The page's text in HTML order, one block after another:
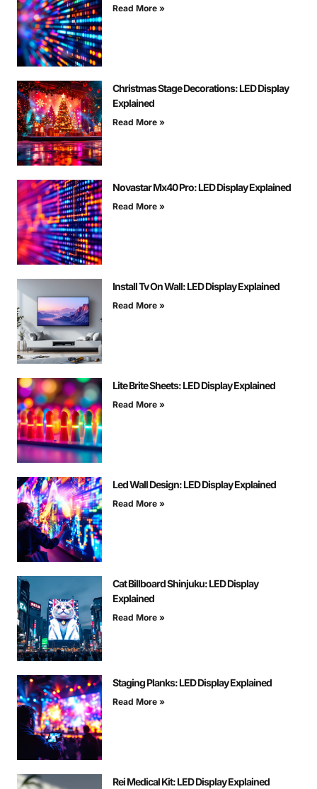
Read More »
Christmas Stage Decorations: LED Display
Explained
Read More »
Novastar Mx40 Pro: LED Display Explained
Read More »
Install Tv On Wall: LED Display Explained
Read More »
Lite Brite Sheets: LED Display Explained
Read More »
Led Wall Design: LED Display Explained
Read More »
Cat Billboard Shinjuku: LED Display
Explained
Read More »
Staging Planks: LED Display Explained
Read More »
Rei Medical Kit: LED Display Explained